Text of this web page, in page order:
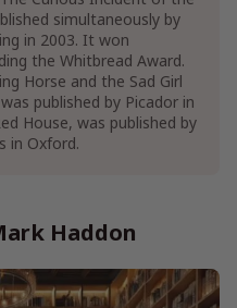
& Fiction
& Irish Literature
& Irish Dramas & Plays
simultaneously by
in 2003. It won
the Whitbread Award.
Horse and the Sad Girl
published by Picador in
House, was published by
in Oxford.
Haddon